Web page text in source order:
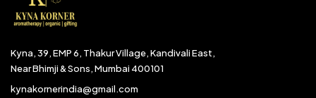
Kyna, 39, EMP 6, Thakur Village, Kandivali East,
Near Bhimji & Sons, Mumbai 400101
kynakornerindia@gmail.com